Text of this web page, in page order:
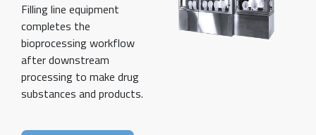
Filling line equipment
completes the
bioprocessing workflow
after downstream
processing to make drug
substances and products.